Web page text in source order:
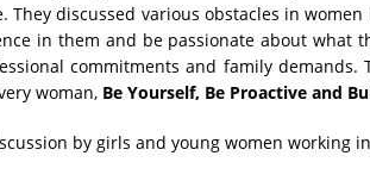
discussed various obstacles in
in them and be passionate about what
commitments and family demands.
woman, Be Yourself, Be Proactive and
by girls and young women working